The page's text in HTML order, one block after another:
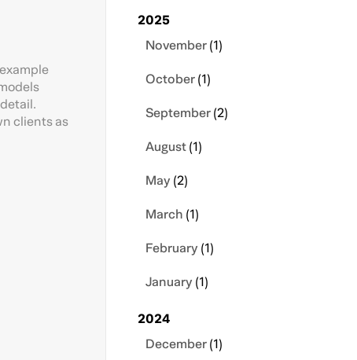
clients as
2025
November(1)
October(1)
September(2)
August(1)
May(2)
March(1)
February(1)
January(1)
2024
December(1)